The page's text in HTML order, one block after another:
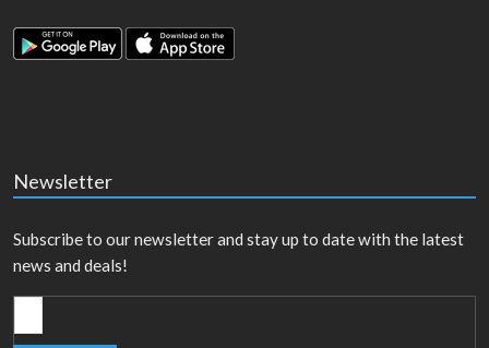
Newsletter
Subscribe to our newsletter and stay up to date with the latest
news and deals!